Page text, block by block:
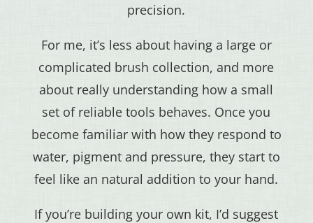
precision.
For me, it’s less about having a large or
complicated brush collection, and more
about really understanding how a small
set of reliable tools behaves. Once you
become familiar with how they respond to
water, pigment and pressure, they start to
feel like an natural addition to your hand.
If you’re building your own kit, I’d suggest